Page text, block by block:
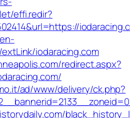
effi.redir?
iodaracing.com
redirect.aspx?
ad/www/delivery/ck.php?